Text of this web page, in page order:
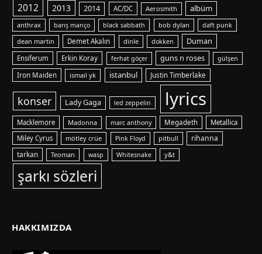
2012 2013 2014 AC/DC Aerosmith albüm
anthrax barış manço black sabbath bob dylan daft punk
dean martin Demet Akalın dinle dokken Duman
Ensiferum Erkin Koray ferhat göçer guns n roses gülşen
Iron Maiden ismail yk istanbul Justin Timberlake
konser Lady Gaga led zeppelin lyrics
Macklemore Madonna marc anthony Megadeth
Metallica
Miley Cyrus
mötley crüe Pink Floyd pitbull rihanna
tarkan Teoman wasp Whitesnake y&t
şarkı sözleri
HAKKIMIZDA